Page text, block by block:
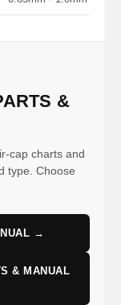
&
cap charts and
type. Choose
→
& MANUAL